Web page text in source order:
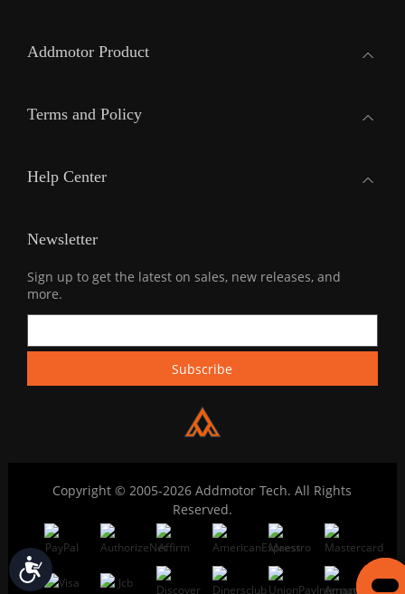
Accessibility
Addmotor Product
Terms and Policy
Help Center
Newsletter
Sign up to get the latest on sales, new releases, and
more.
Copyright © 2005-2026 Addmotor Tech. All Rights
Reserved.